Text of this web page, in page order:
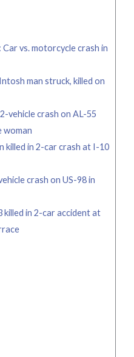
vs. motorcycle crash in
man struck, killed on
vehicle crash on AL-55
woman
killed in 2-car crash at I-10
crash on US-98 in
killed in 2-car accident at